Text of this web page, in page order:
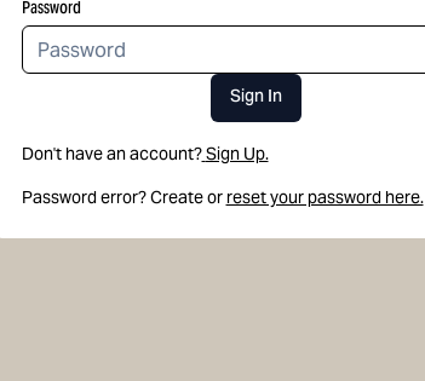
Password
Sign In
Don't have an account?Sign Up.
Password error? Create or reset your password here.